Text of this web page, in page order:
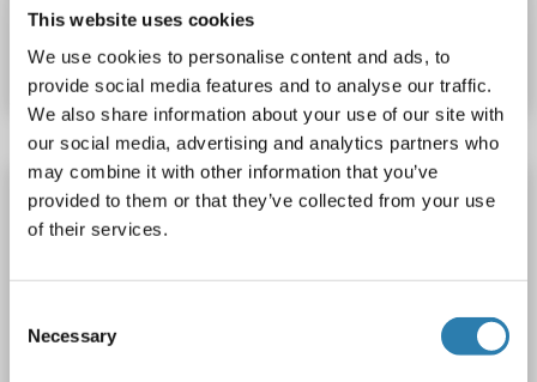
This website uses cookies
We use cookies to personalise content and ads, to
provide social media features and to analyse our traffic.
We also share information about your use of our site with
our social media, advertising and analytics partners who
may combine it with other information that you’ve
provided to them or that they’ve collected from your use
of their services.
Selection
Necessary
Catalog No. ABIN2732050
Datasheet Details
SIGMAR1 Protein (AA 30-86) (His tag)
SIGMAR1 Origin: Zebrafish (Danio rerio)
Catalog No. ABIN1613463